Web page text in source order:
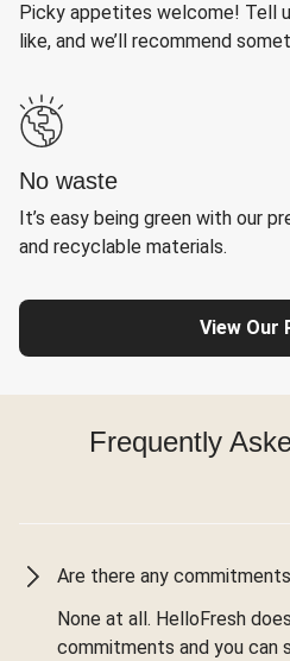
Picky appetites welcome! Tell
like, and we’ll recommend
No waste
It’s easy being green with our
and recyclable materials.
View Our
Frequently
Are there any
None at all. HelloFresh
commitments and you can